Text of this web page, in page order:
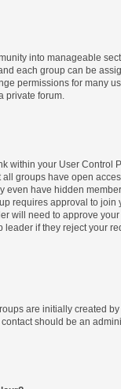
into manageable
each group can be
permissions for many
private forum.
within your User Control
groups have open
even have hidden
requires approval to join
will need to approve
if they reject your
are initially created
should be an